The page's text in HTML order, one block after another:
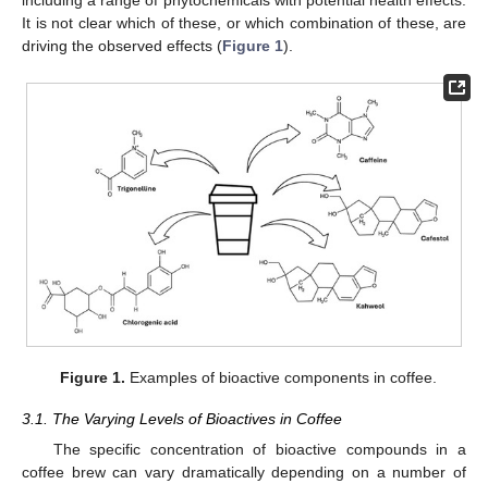
It is not clear which of these, or which combination of these, are
driving the observed effects (Figure 1).
Figure 1. Examples of bioactive components in coffee.
3.1. The Varying Levels of Bioactives in Coffee
The specific concentration of bioactive compounds in a
coffee brew can vary dramatically depending on a number of